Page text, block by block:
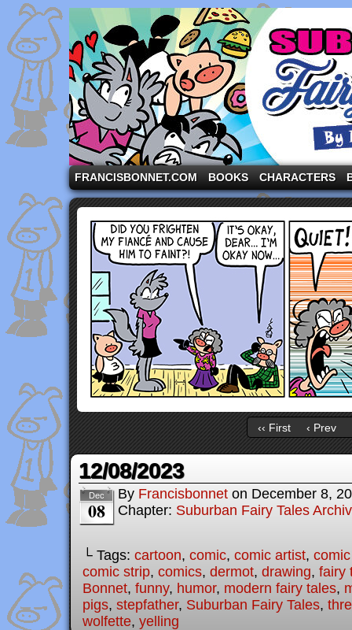
A comic strip starring the three pigs and other
FRANCISBONNET.COM BOOKS CHARACTERS
‹‹ First ‹ Prev
12/08/2023
Dec
08
By Francisbonnet on December 8,
Chapter: Suburban Fairy Tales
└ Tags: cartoon, comic, comic artist,
comic strip, comics, dermot, drawing, fairy
Bonnet, funny, humor, modern fairy tales,
pigs, stepfather, Suburban Fairy Tales,
wolfette, yelling